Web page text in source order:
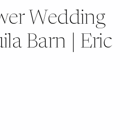
Wedding
Barn | Eric